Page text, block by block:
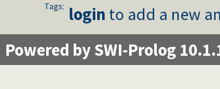
Tags: login to add a new
Powered by SWI-Prolog